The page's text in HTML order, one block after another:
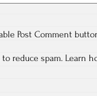
Post Comment
reduce spam. Learn